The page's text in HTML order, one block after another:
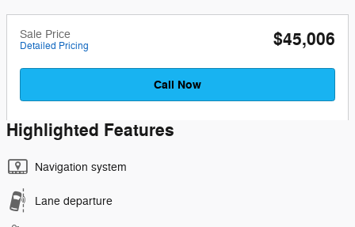
Sale Price
Detailed Pricing $45,006
Call Now
Highlighted Features
Navigation system
Lane departure